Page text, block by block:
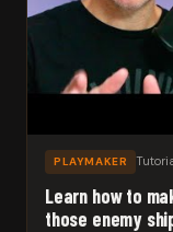
PLAYMAKER
Learn how to
those enemy